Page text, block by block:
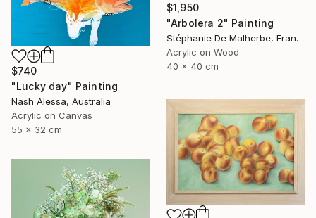
$1,950
"Arbolera 2" Painting
Stéphanie De Malherbe, France
Acrylic on Wood
40 x 40 cm
$740
"Lucky day" Painting
Nash Alessa, Australia
Acrylic on Canvas
55 x 32 cm